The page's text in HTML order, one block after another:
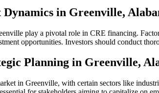
in Greenville,
play a pivotal role in CRE financing.
opportunities. Investors should conduct
Planning in Greenville,
in Greenville, with certain sectors like